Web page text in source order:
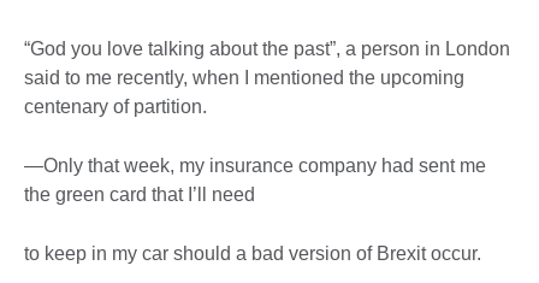
“God you love talking about the past”, a person in London
said to me recently, when I mentioned the upcoming
centenary of partition.
—Only that week, my insurance company had sent me
the green card that I’ll need
to keep in my car should a bad version of Brexit occur.